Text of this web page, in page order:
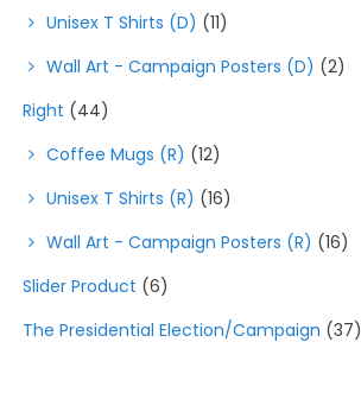
Unisex T Shirts (D) (11)
Wall Art - Campaign Posters (D) (2)
Right (44)
Coffee Mugs (R) (12)
Unisex T Shirts (R) (16)
Wall Art - Campaign Posters (R) (16)
Slider Product (6)
The Presidential Election/Campaign (37)